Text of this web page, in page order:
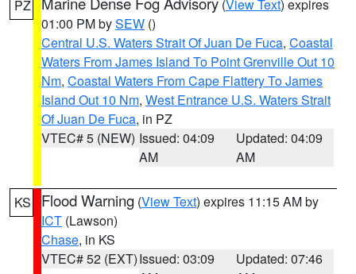
PZ (View Text) expires
01:00 PM bySEW ()
Central U.S. Waters Strait Of Juan De Fuca, Coastal
Waters From James Island To Point Grenville Out 10
Nm, Coastal Waters From Cape Flattery To James
Island Out 10 Nm, West Entrance U.S. Waters Strait
Of Juan De Fuca, in PZ
VTEC# 5 (NEW) Issued: 04:09
AM
Updated: 04:09
AM
KS Flood Warning (View Text) expires 11:15 AM by
ICT (Lawson)
Chase, in KS
VTEC# 52 (EXT)Issued: 03:09
Updated: 07:46